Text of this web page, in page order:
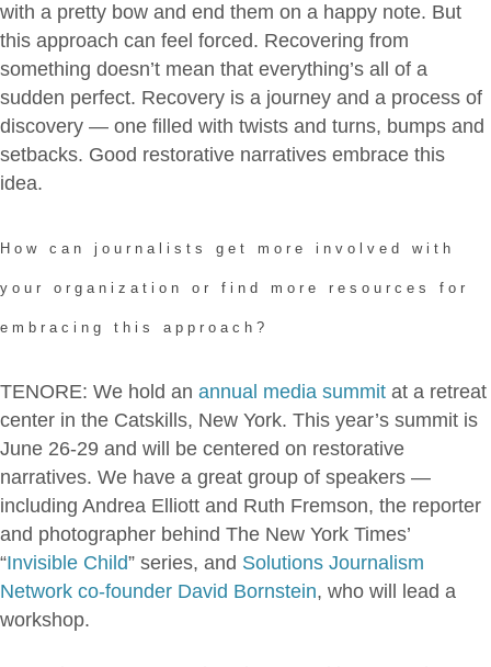
with a pretty bow and end them on a happy note. But
this approach can feel forced. Recovering from
something doesn’t mean that everything’s all of a
sudden perfect. Recovery is a journey and a process of
discovery — one filled with twists and turns, bumps and
setbacks. Good restorative narratives embrace this
idea.
How can journalists get more involved with
your organization or find more resources for
embracing this approach?
TENORE: We hold an annual media summit at a retreat
center in the Catskills, New York. This year’s summit is
June 26-29 and will be centered on restorative
narratives. We have a great group of speakers —
including Andrea Elliott and Ruth Fremson, the reporter
and photographer behind The New York Times’
“Invisible Child” series, and Solutions Journalism
Network co-founder David Bornstein, who will lead a
workshop.